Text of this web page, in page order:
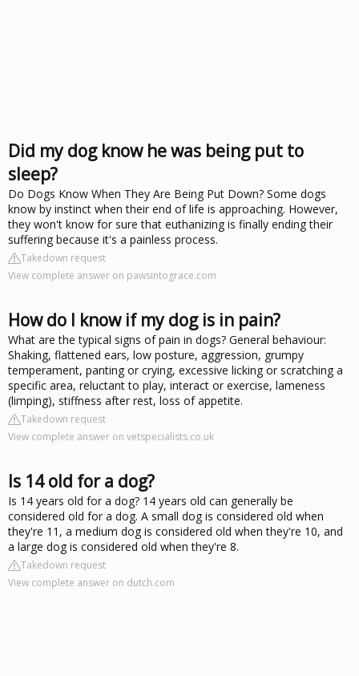
Did my dog know he was being put to
sleep?
Do Dogs Know When They Are Being Put Down? Some dogs
know by instinct when their end of life is approaching. However,
they won't know for sure that euthanizing is finally ending their
suffering because it's a painless process.
Takedown request
View complete answer on pawsintograce.com
How do I know if my dog is in pain?
What are the typical signs of pain in dogs? General behaviour:
Shaking, flattened ears, low posture, aggression, grumpy
temperament, panting or crying, excessive licking or scratching a
specific area, reluctant to play, interact or exercise, lameness
(limping), stiffness after rest, loss of appetite.
Takedown request
View complete answer on vetspecialists.co.uk
Is 14 old for a dog?
Is 14 years old for a dog? 14 years old can generally be
considered old for a dog. A small dog is considered old when
they're 11, a medium dog is considered old when they're 10, and
a large dog is considered old when they're 8.
Takedown request
View complete answer on dutch.com